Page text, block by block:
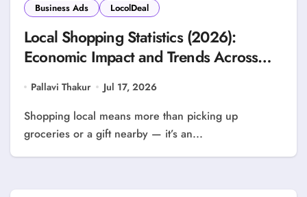
Business Ads LocolDeal
Local Shopping Statistics (2026):
Economic Impact and Trends Across
Pallavi Thakur Jul 17, 2026
Shopping local means more than picking up
groceries or a gift nearby — it’s an...